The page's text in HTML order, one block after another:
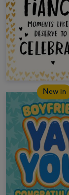
New in